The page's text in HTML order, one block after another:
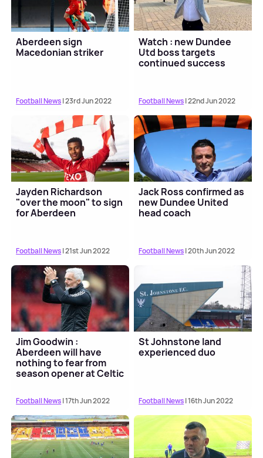
Aberdeen sign
Macedonian striker
Football News| 23rd Jun 2022
Watch : new Dundee
Utd boss targets
continued success
Football News| 22nd Jun 2022
Jayden Richardson
"over the moon" to sign
for Aberdeen
Football News| 21st Jun 2022
Jack Ross confirmed as
new Dundee United
head coach
Football News| 20th Jun 2022
Jim Goodwin :
Aberdeen will have
nothing to fear from
season opener at Celtic
Football News| 17th Jun 2022
St Johnstone land
experienced duo
Football News| 16th Jun 2022